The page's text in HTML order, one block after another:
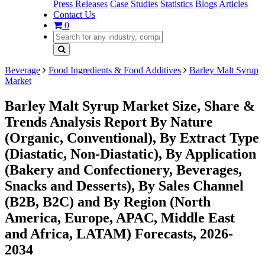
Press Releases Case Studies Statistics Blogs Articles
Contact Us
0
Beverage Food Ingredients & Food Additives
Barley Malt Syrup
Market
Barley Malt Syrup Market Size, Share &
Trends Analysis Report By Nature
(Organic, Conventional), By Extract Type
(Diastatic, Non-Diastatic), By Application
(Bakery and Confectionery, Beverages,
Snacks and Desserts), By Sales Channel
(B2B, B2C) and By Region (North
America, Europe, APAC, Middle East
and Africa, LATAM) Forecasts, 2026-
2034